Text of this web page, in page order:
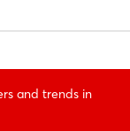
and trends in